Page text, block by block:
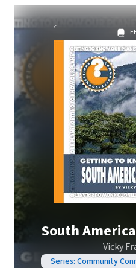
South
Vicky
Series: Community